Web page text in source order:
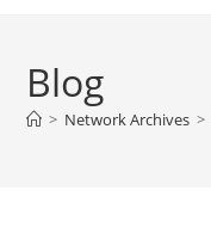
Blog
> Network Archives >